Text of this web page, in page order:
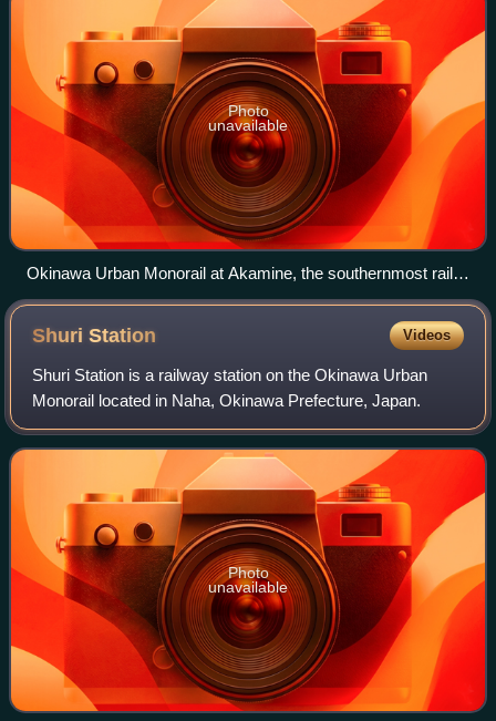
Photo
unavailable
Okinawa Urban Monorail at Akamine, the southernmost rail
station in Japan
ShuriStation Videos
Shuri Station is a railway station on the Okinawa Urban
Monorail located in Naha, Okinawa Prefecture, Japan.
Photo
unavailable